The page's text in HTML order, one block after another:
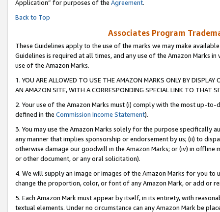
Application” for purposes of the Agreement.
Back to Top
Associates Program
These Guidelines apply to the use of the marks we may make
Guidelines is required at all times, and any use of the Amazon Marks
use of the Amazon Marks.
1. YOU ARE ALLOWED TO USE THE AMAZON MARKS ONLY BY
AN AMAZON SITE, WITH A CORRESPONDING SPECIAL LINK TO THAT
2. Your use of the Amazon Marks must (i) comply with the most up-
defined in the Commission Income Statement).
3. You may use the Amazon Marks solely for the purpose specifically
any manner that implies sponsorship or endorsement by us; (ii) to
otherwise damage our goodwill in the Amazon Marks; or (iv) in offline
or other document, or any oral solicitation).
4. We will supply an image or images of the Amazon Marks for you to
change the proportion, color, or font of any Amazon Mark, or add or
5. Each Amazon Mark must appear by itself, in its entirety, with
textual elements. Under no circumstance can any Amazon Mark be